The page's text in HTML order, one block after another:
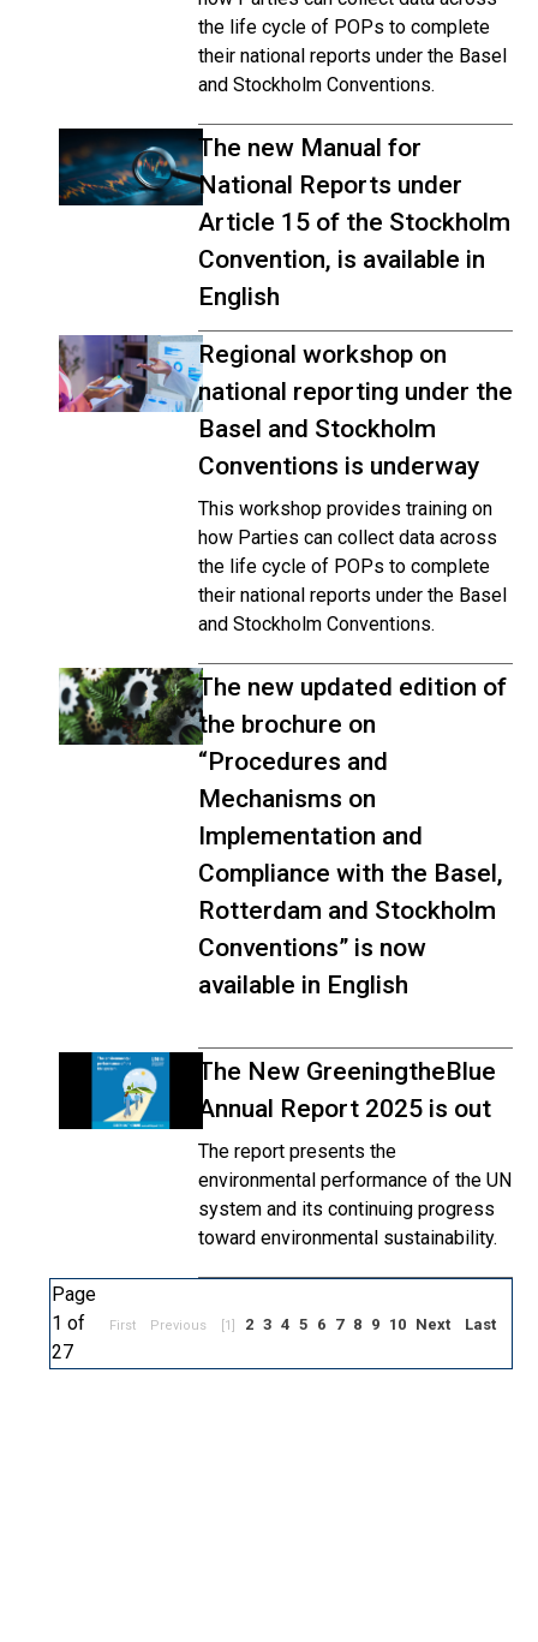
the life cycle of POPs to complete
their national reports under the Basel
and Stockholm Conventions.
The new Manual for
National Reports under
Article 15 of the Stockholm
Convention, is available in
English
Regional workshop on
national reporting under the
Basel and Stockholm
Conventions is underway
This workshop provides training on
how Parties can collect data across
the life cycle of POPs to complete
their national reports under the Basel
and Stockholm Conventions.
The new updated edition of
the brochure on
“Procedures and
Mechanisms on
Implementation and
Compliance with the Basel,
Rotterdam and Stockholm
Conventions” is now
available in English
The New GreeningtheBlue
Annual Report 2025 is out
The report presents the
environmental performance of the UN
system and its continuing progress
toward environmental sustainability.
Page
1 of
27
First Previous [1] 2 3 4 5 6 7 8 9 10 Next Last